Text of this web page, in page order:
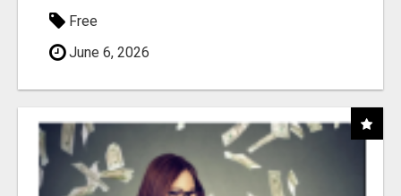
Free
June 6, 2026